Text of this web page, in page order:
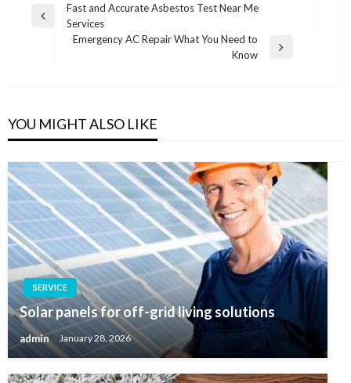
Post
navigation
Previous
Fast and Accurate Asbestos Test Near Me
Services
Emergency AC Repair What You Need to
Know
YOU MIGHT ALSO LIKE
SERVICE
Solar panels for off-grid living solutions
admin January 28, 2026